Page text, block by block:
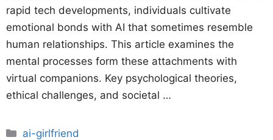
rapid tech developments, individuals cultivate
emotional bonds with AI that sometimes resemble
human relationships. This article examines the
mental processes form these attachments with
virtual companions. Key psychological theories,
ethical challenges, and societal …
Categories
ai-girlfriend